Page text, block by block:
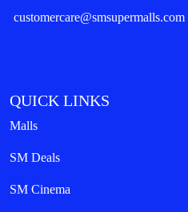
customercare@smsupermalls.com
QUICK LINKS
Malls
SM Deals
SM Cinema